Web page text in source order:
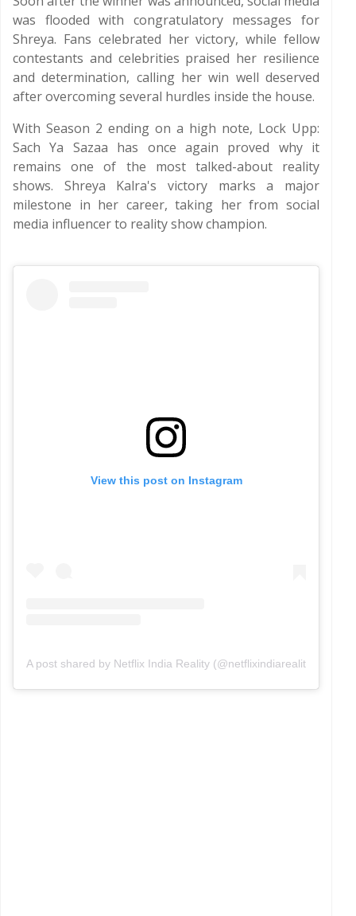
was flooded with congratulatory messages for
Shreya. Fans celebrated her victory, while fellow
contestants and celebrities praised her resilience
and determination, calling her win well deserved
after overcoming several hurdles inside the house.
With Season 2 ending on a high note, Lock Upp:
Sach Ya Sazaa has once again proved why it
remains one of the most talked-about reality
shows. Shreya Kalra's victory marks a major
milestone in her career, taking her from social
media influencer to reality show champion.
View this post on Instagram
A post shared by Netflix India Reality (@netflixindiareality)